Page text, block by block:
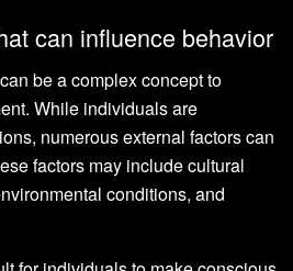
can influence behavior
be a complex concept to
While individuals are
numerous external factors can
factors may include cultural
conditions, and